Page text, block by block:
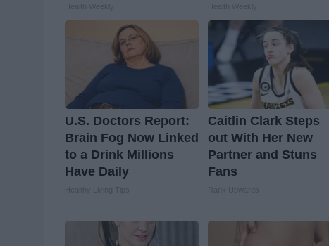
U.S. Doctors Report:
Brain Fog Now Linked
to a Drink Millions
Have Daily
Caitlin Clark Steps
out With Her New
Partner and Stuns
Fans